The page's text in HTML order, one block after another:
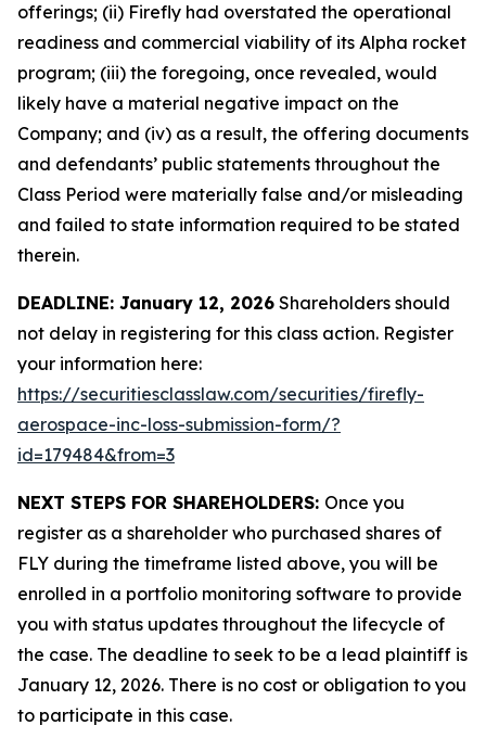
offerings; (ii) Firefly had overstated the operational
readiness and commercial viability of its Alpha rocket
program; (iii) the foregoing, once revealed, would
likely have a material negative impact on the
Company; and (iv) as a result, the offering documents
and defendants’ public statements throughout the
Class Period were materially false and/or misleading
and failed to state information required to be stated
therein.
DEADLINE: January 12, 2026 Shareholders should
not delay in registering for this class action. Register
your information here:
https://securitiesclasslaw.com/securities/firefly-
aerospace-inc-loss-submission-form/?
id=179484&from=3
NEXT STEPS FOR SHAREHOLDERS: Once you
register as a shareholder who purchased shares of
FLY during the timeframe listed above, you will be
enrolled in a portfolio monitoring software to provide
you with status updates throughout the lifecycle of
the case. The deadline to seek to be a lead plaintiff is
January 12, 2026. There is no cost or obligation to you
to participate in this case.